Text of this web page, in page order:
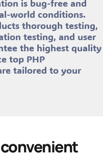
is bug-free and
world conditions.
thorough testing,
testing, and user
the highest quality
top PHP
tailored to your